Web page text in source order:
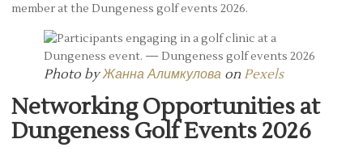
member at the Dungeness golf events 2026.
Photo byЖанна Алимкулова on Pexels
Networking Opportunities at
Dungeness Golf Events 2026